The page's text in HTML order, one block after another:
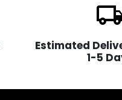
Estimated
1-5